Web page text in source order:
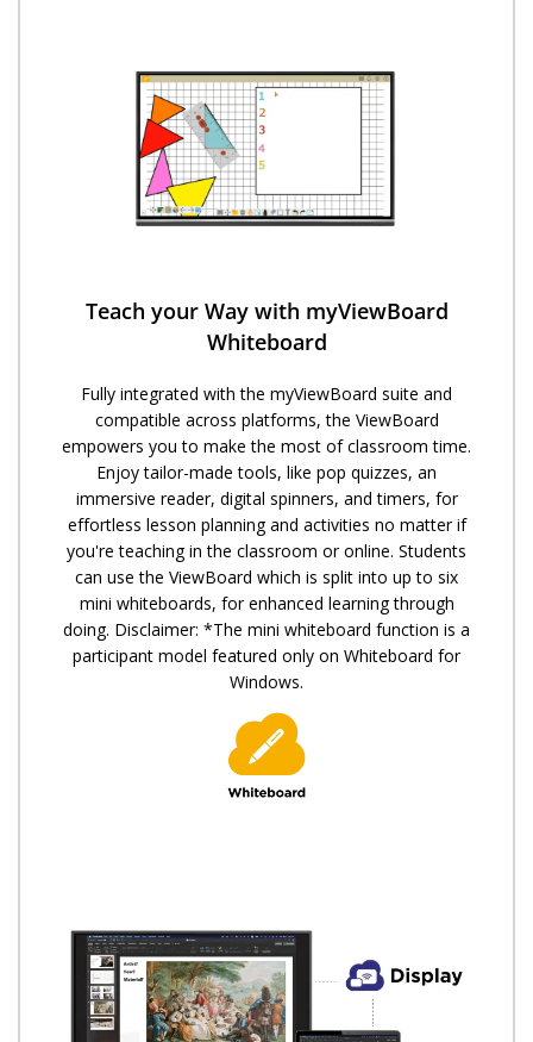
Teach your Way with myViewBoard
Whiteboard
Fully integrated with the myViewBoard suite and
compatible across platforms, the ViewBoard
empowers you to make the most of classroom time.
Enjoy tailor-made tools, like pop quizzes, an
immersive reader, digital spinners, and timers, for
effortless lesson planning and activities no matter if
you're teaching in the classroom or online. Students
can use the ViewBoard which is split into up to six
mini whiteboards, for enhanced learning through
doing. Disclaimer: *The mini whiteboard function is a
participant model featured only on Whiteboard for
Windows.